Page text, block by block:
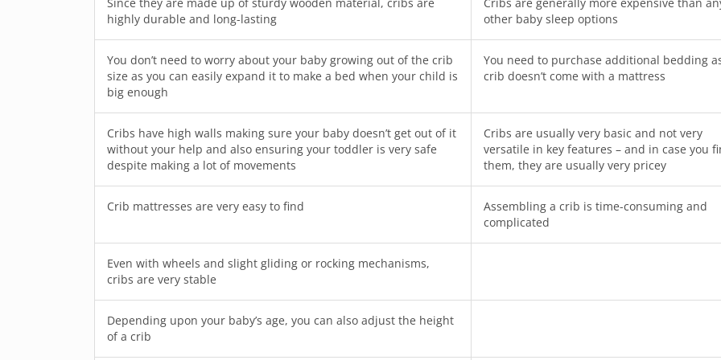
highly durable and long-lasting
other baby sleep options
You don’t need to worry about your baby growing out of the crib
size as you can easily expand it to make a bed when your child is
big enough
You need to purchase additional bedding
crib doesn’t come with a mattress
Cribs have high walls making sure your baby doesn’t get out of it
without your help and also ensuring your toddler is very safe
despite making a lot of movements
Cribs are usually very basic and not very
versatile in key features – and in case you
them, they are usually very pricey
Crib mattresses are very easy to find
Assembling a crib is time-consuming and
complicated
Even with wheels and slight gliding or rocking mechanisms,
cribs are very stable
Depending upon your baby’s age, you can also adjust the height
of a crib